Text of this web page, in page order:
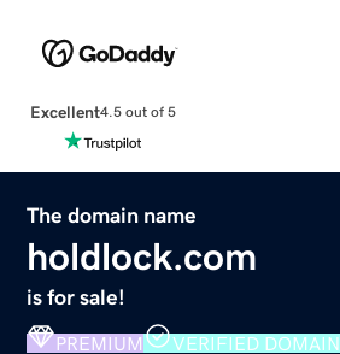
Excellent4.5 out of 5
The domain name
holdlock.com
is for sale!
PREMIUM VERIFIED DOMAIN